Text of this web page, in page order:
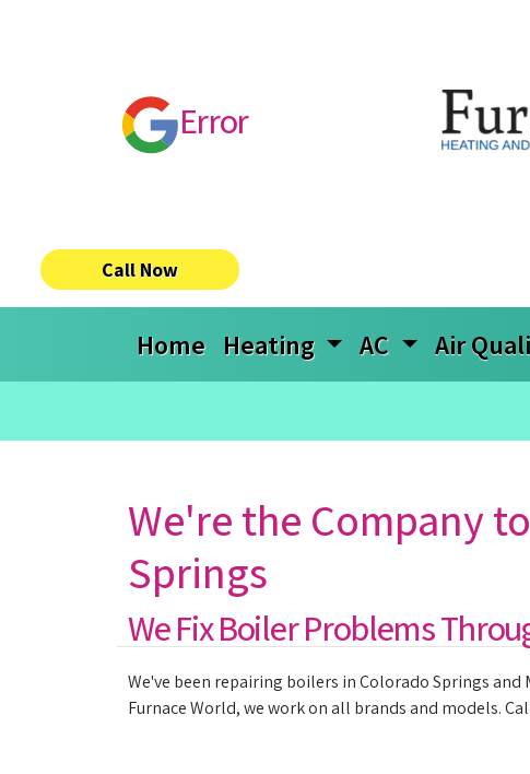
Error
Call Now
Home Heating AC Air
We're the Company
Springs
We Fix Boiler Problems
We've been repairing boilers in Colorado Springs
Furnace World, we work on all brands and models.